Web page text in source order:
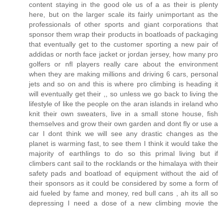
content staying in the good ole us of a as their is plenty
here, but on the larger scale its fairly unimportant as the
professionals of other sports and giant corporations that
sponsor them wrap their products in boatloads of packaging
that eventually get to the customer sporting a new pair of
addidas or north face jacket or jordan jersey, how many pro
golfers or nfl players really care about the environment
when they are making millions and driving 6 cars, personal
jets and so on and this is where pro climbing is heading it
will eventually get their ,, so unless we go back to living the
lifestyle of like the people on the aran islands in ireland who
knit their own sweaters, live in a small stone house, fish
themselves and grow their own garden and dont fly or use a
car I dont think we will see any drastic changes as the
planet is warming fast, to see them I think it would take the
majority of earthlings to do so this primal living but if
climbers cant sail to the rocklands or the himalaya with their
safety pads and boatload of equipment without the aid of
their sponsors as it could be considered by some a form of
aid fueled by fame and money, red bull cans , ah its all so
depressing I need a dose of a new climbing movie the